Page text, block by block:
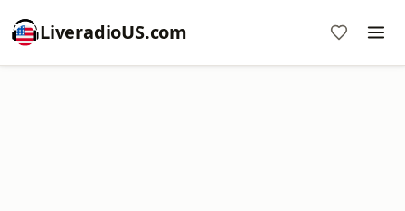
LiveradioUS.com